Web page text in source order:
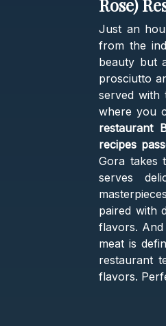
Rose)
Just an
from the
beauty but
prosciutto
served with
where you
restaurant
recipes
Gora takes
serves
paired with
flavors. And
meat is
restaurant
flavors.